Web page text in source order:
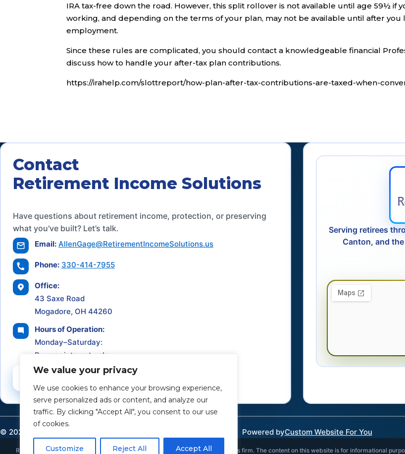
We value your privacy
We use cookies to enhance your browsing experience,
serve personalized ads or content, and analyze our
traffic. By clicking "Accept All", you consent to our use
of cookies.
Customize Reject All Accept All
IRA tax-free down the road. However, this split rollover is not available until age 59½ if
working, and depending on the terms of your plan, may not be available until after you
employment.
Since these rules are complicated, you should contact a knowledgeable financial
discuss how to handle your after-tax plan contributions.
https://irahelp.com/slottreport/how-plan-after-tax-contributions-are-taxed-when-
Contact
Retirement Income Solutions
Have questions about retirement income, protection, or preserving
what you've built? Let’s talk.
Email: AllenGage@RetirementIncomeSolutions.us
Phone: 330-414-7955
Office:
43 Saxe Road
Mogadore, OH 44260
Hours of Operation:
Monday–Saturday:
By appointment only
Schedule a Consultation
Serving retirees
Canton, and
© 2026 Powered byCustom Website For You
Retirement Income Solutions is an independent financial and insurance services firm. The content on this website is for informational